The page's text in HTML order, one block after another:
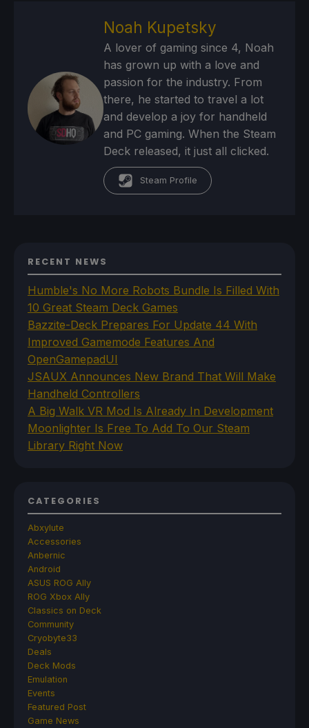
Noah Kupetsky
A lover of gaming since 4, Noah
has grown up with a love and
passion for the industry. From
there, he started to travel a lot
and develop a joy for handheld
and PC gaming. When the Steam
Deck released, it just all clicked.
Steam Profile
RECENT NEWS
Humble's No More Robots Bundle Is Filled With
10 Great Steam Deck Games
Bazzite-Deck Prepares For Update 44 With
Improved Gamemode Features And
OpenGamepadUI
JSAUX Announces New Brand That Will Make
Handheld Controllers
A Big Walk VR Mod Is Already In Development
Moonlighter Is Free To Add To Our Steam
Library Right Now
CATEGORIES
Abxylute
Accessories
Anbernic
Android
ASUS ROG Ally
ROG Xbox Ally
Classics on Deck
Community
Cryobyte33
Deals
Deck Mods
Emulation
Events
Featured Post
Game News